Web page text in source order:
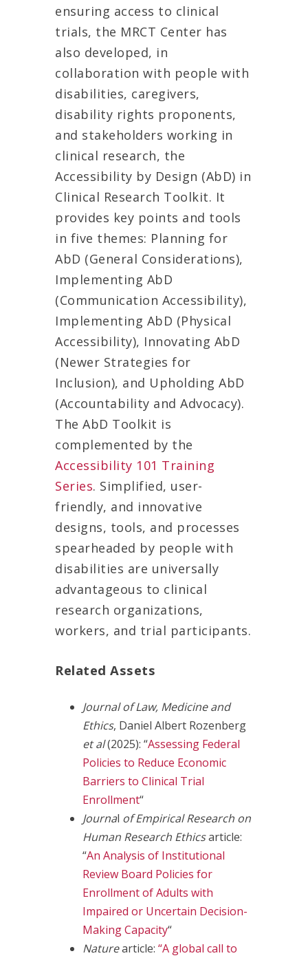
ensuring access to clinical
trials, the MRCT Center has
also developed, in
collaboration with people with
disabilities, caregivers,
disability rights proponents,
and stakeholders working in
clinical research, the
Accessibility by Design (AbD) in
Clinical Research Toolkit. It
provides key points and tools
in five themes: Planning for
AbD (General Considerations),
Implementing AbD
(Communication Accessibility),
Implementing AbD (Physical
Accessibility), Innovating AbD
(Newer Strategies for
Inclusion), and Upholding AbD
(Accountability and Advocacy).
The AbD Toolkit is
complemented by the
Accessibility 101 Training
Series. Simplified, user-
friendly, and innovative
designs, tools, and processes
spearheaded by people with
disabilities are universally
advantageous to clinical
research organizations,
workers, and trial participants.
Related Assets
Journal of Law, Medicine and
Ethics, Daniel Albert Rozenberg
et al(2025): “Assessing Federal
Policies to Reduce Economic
Barriers to Clinical Trial
Enrollment“
Journal of Empirical Research on
Human Research Ethicsarticle:
“An Analysis of Institutional
Review Board Policies for
Enrollment of Adults with
Impaired or Uncertain Decision-
Making Capacity“
Naturearticle: “A global call to